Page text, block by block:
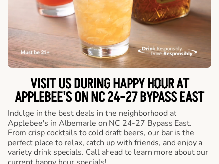
VISIT US DURING HAPPY HOUR AT
APPLEBEE'S ON NC 24-27 BYPASS EAST
Indulge in the best deals in the neighborhood at
Applebee's in Albemarle on NC 24-27 Bypass East.
From crisp cocktails to cold draft beers, our bar is the
perfect place to relax, catch up with friends, and enjoy a
variety drink specials. Call ahead to learn more about our